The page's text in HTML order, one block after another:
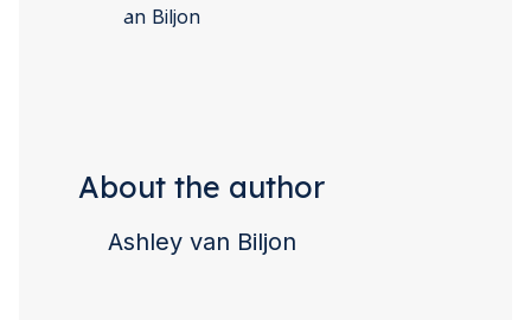
About the author
Ashley van Biljon